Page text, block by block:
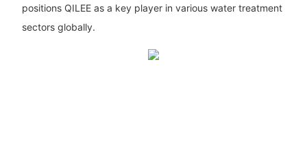
positions QILEE as a key player in various water treatment
sectors globally.